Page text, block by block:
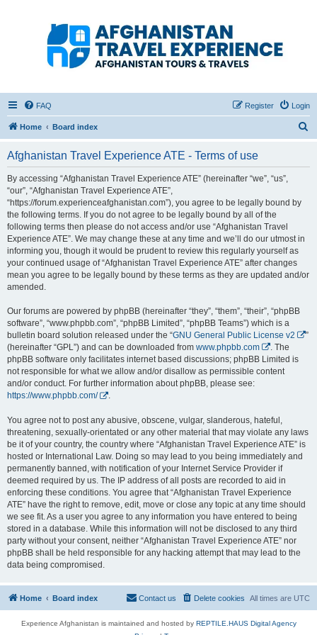
Afghanistan Travel
Experience ATE
Your one stop source for all Afghan travel content
FAQ Login
Register
Home Board index
Afghanistan Travel Experience ATE - Terms of use
By accessing “Afghanistan Travel Experience ATE” (hereinafter “we”, “us”,
“our”, “Afghanistan Travel Experience ATE”,
“https://forum.experienceafghanistan.com”), you agree to be legally bound by
the following terms. If you do not agree to be legally bound by all of the
following terms then please do not access and/or use “Afghanistan Travel
Experience ATE”. We may change these at any time and we’ll do our utmost in
informing you, though it would be prudent to review this regularly yourself as
your continued usage of “Afghanistan Travel Experience ATE” after changes
mean you agree to be legally bound by these terms as they are updated and/or
amended.
Our forums are powered by phpBB (hereinafter “they”, “them”, “their”, “phpBB
software”, “www.phpbb.com”, “phpBB Limited”, “phpBB Teams”) which is a
bulletin board solution released under the “GNU General Public License v2
”
(hereinafter “GPL”) and can be downloaded from www.phpbb.com
. The
phpBB software only facilitates internet based discussions; phpBB Limited is
not responsible for what we allow and/or disallow as permissible content
and/or conduct. For further information about phpBB, please see:
https://www.phpbb.com/
.
You agree not to post any abusive, obscene, vulgar, slanderous, hateful,
threatening, sexually-orientated or any other material that may violate any laws
be it of your country, the country where “Afghanistan Travel Experience ATE” is
hosted or International Law. Doing so may lead to you being immediately and
permanently banned, with notification of your Internet Service Provider if
deemed required by us. The IP address of all posts are recorded to aid in
enforcing these conditions. You agree that “Afghanistan Travel Experience
ATE” have the right to remove, edit, move or close any topic at any time should
we see fit. As a user you agree to any information you have entered to being
stored in a database. While this information will not be disclosed to any third
party without your consent, neither “Afghanistan Travel Experience ATE” nor
phpBB shall be held responsible for any hacking attempt that may lead to the
data being compromised.
Home Board index All times are UTC
Delete cookies
Contact us
Experience Afghanistan is maintained and hosted by REPTILE.HAUS Digital Agency